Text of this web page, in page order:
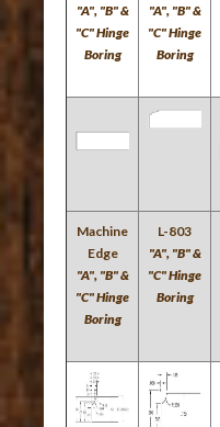
"A", "B" &
"C" Hinge
Boring
"A", "B" &
"C" Hinge
Boring
Machine
Edge
"A", "B" &
"C" Hinge
Boring
L-803
"A", "B" &
"C" Hinge
Boring